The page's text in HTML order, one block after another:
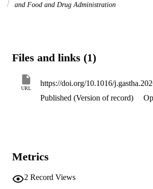
and Food and Drug Administration
Files and links (1)
URL
Published (Version of record)
Metrics
2 Record Views